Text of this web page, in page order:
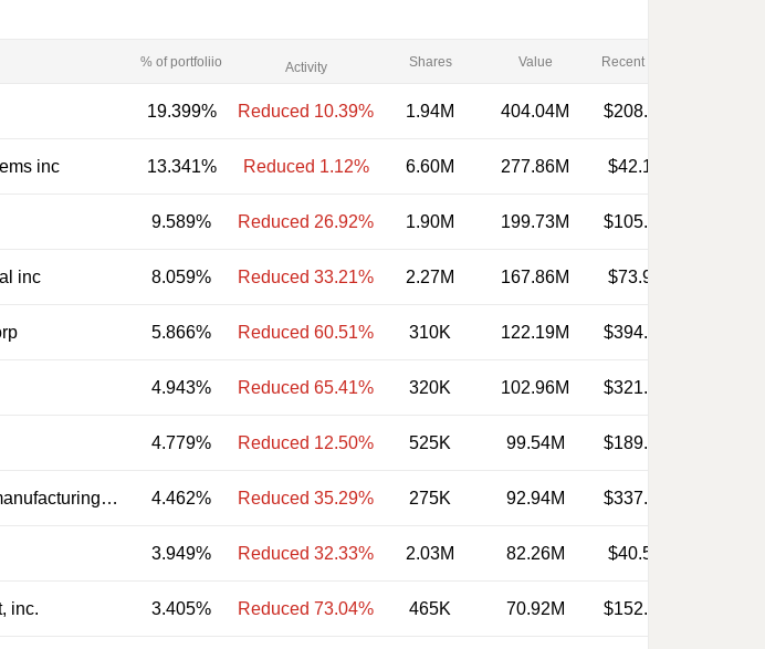
% of portfoliio Activity Shares Value Recent Price
19.399% Reduced 10.39% 1.94M 404.04M $208.270
inc 13.341% Reduced 1.12% 6.60M 277.86M $42.100
9.589% Reduced 26.92% 1.90M 199.73M $105.120
inc 8.059% Reduced 33.21% 2.27M 167.86M $73.920
5.866% Reduced 60.51% 310K 122.19M $394.150
4.943% Reduced 65.41% 320K 102.96M $321.740
4.779% Reduced 12.50% 525K 99.54M $189.600
co ltd 4.462% Reduced 35.29% 275K 92.94M $337.950
3.949% Reduced 32.33% 2.03M 82.26M $40.520
inc. 3.405% Reduced 73.04% 465K 70.92M $152.510